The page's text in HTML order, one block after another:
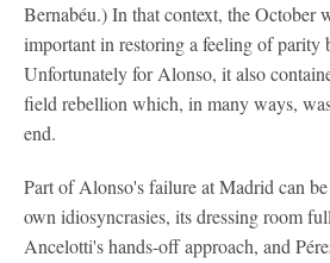
Bernabéu.) In that context, the October
important in restoring a feeling of parity
Unfortunately for Alonso, it also
field rebellion which, in many ways,
end.
Part of Alonso's failure at Madrid can
own idiosyncrasies, its dressing room
Ancelotti's hands-off approach, and